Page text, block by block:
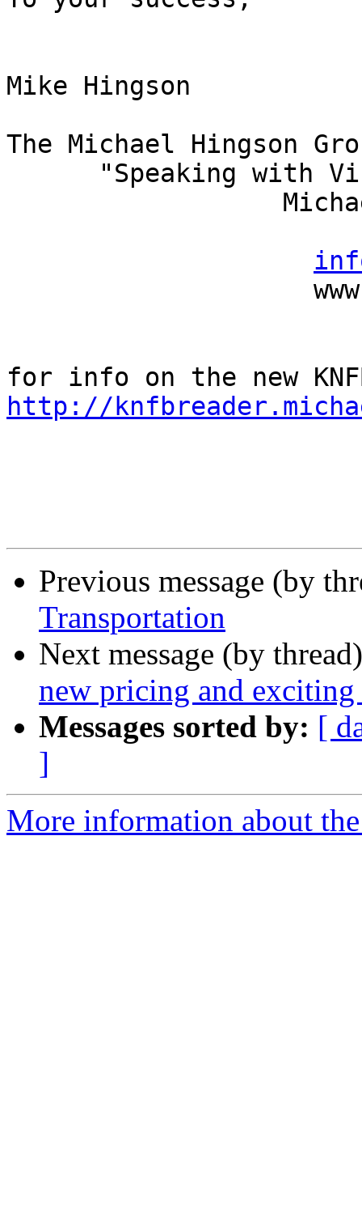
Mike Hingson
The Michael Hingson
http://
Previous message (by
Transportation
Next message (by
new pricing and exciting
Messages sorted by: [
]
More information about